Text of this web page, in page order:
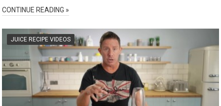
CONTINUE READING »
JUICE RECIPE VIDEOS